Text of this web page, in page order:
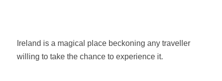
Ireland is a magical place beckoning any traveller
willing to take the chance to experience it.